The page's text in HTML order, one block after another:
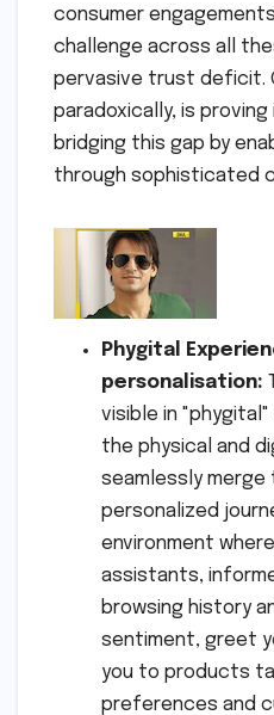
consumer
challenge across all
pervasive trust deficit.
paradoxically, is
bridging this gap by
through sophisticated
Phygital
personalisation:
visible in
the physical and
seamlessly
personalized
environment
assistants,
browsing history
sentiment, greet
you to products
preferences and